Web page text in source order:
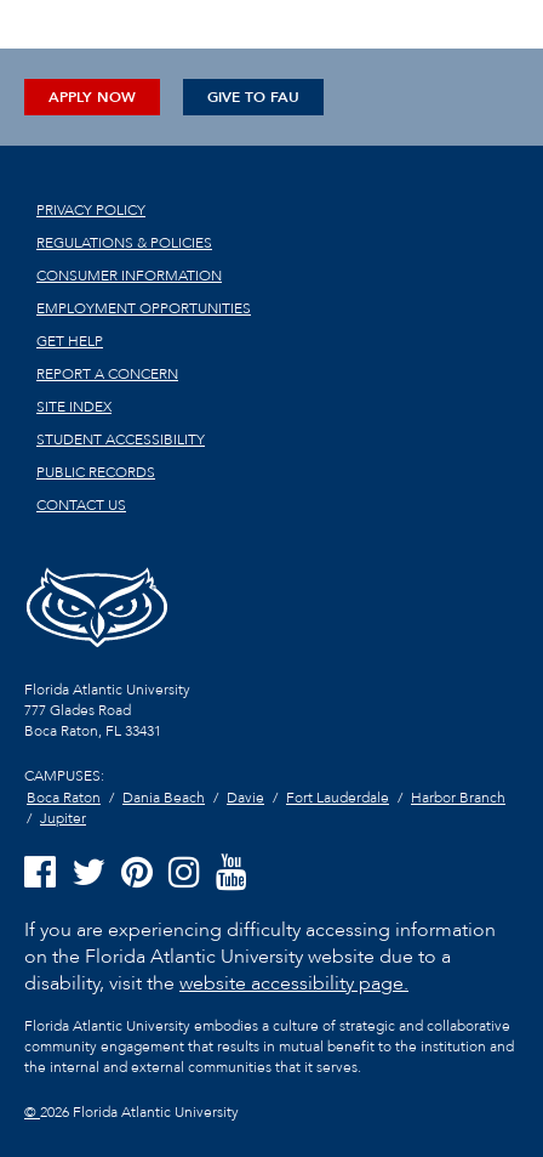
APPLY NOW GIVE TO FAU
PRIVACY POLICY
REGULATIONS & POLICIES
CONSUMER INFORMATION
EMPLOYMENT OPPORTUNITIES
GET HELP
REPORT A CONCERN
SITE INDEX
STUDENT ACCESSIBILITY
PUBLIC RECORDS
CONTACT US
Florida Atlantic University
777 Glades Road
Boca Raton, FL33431
CAMPUSES:
Boca Raton
Dania Beach Davie Fort Lauderdale
Harbor Branch
Jupiter
If you are experiencing difficulty accessing information
on the Florida Atlantic University website due to a
disability, visit the website accessibility page.
Florida Atlantic University embodies a culture of strategic and collaborative
community engagement that results in mutual benefit to the institution and
the internal and external communities that it serves.
©2026 Florida Atlantic University